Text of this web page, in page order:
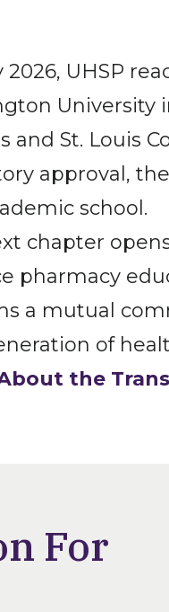
2026, UHSP
University
and St. Louis
approval,
school.
chapter
pharmacy
a mutual
of
the
For